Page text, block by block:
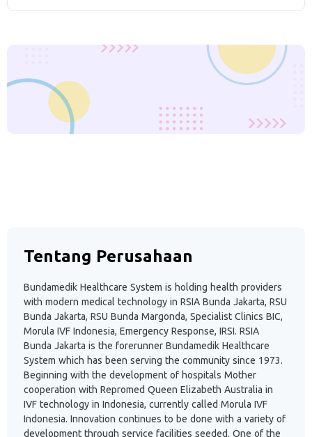
Tentang Perusahaan
Bundamedik Healthcare System is holding health providers
with modern medical technology in RSIA Bunda Jakarta, RSU
Bunda Jakarta, RSU Bunda Margonda, Specialist Clinics BIC,
Morula IVF Indonesia, Emergency Response, IRSI. RSIA
Bunda Jakarta is the forerunner Bundamedik Healthcare
System which has been serving the community since 1973.
Beginning with the development of hospitals Mother
cooperation with Repromed Queen Elizabeth Australia in
IVF technology in Indonesia, currently called Morula IVF
Indonesia. Innovation continues to be done with a variety of
development through service facilities seeded. One of the